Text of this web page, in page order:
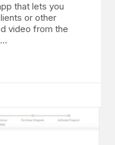
that lets you
or other
video from the